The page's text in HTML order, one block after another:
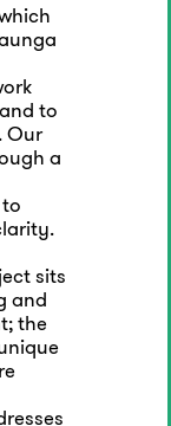
to
Our
a
sits
and
the